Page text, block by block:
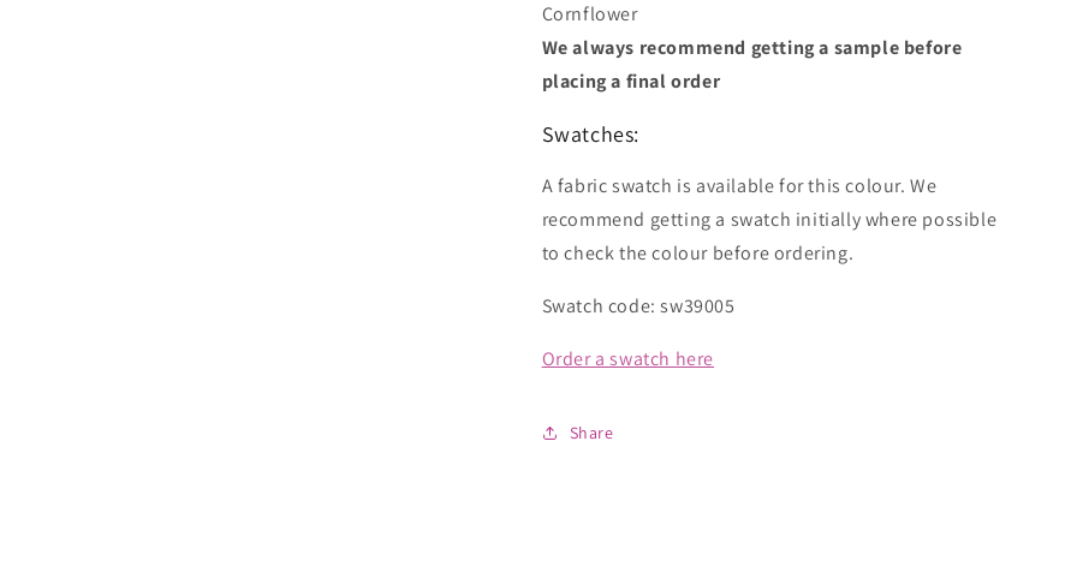
Cornflower
We always recommend getting a sample before
placing a final order
Swatches:
A fabric swatch is available for this colour. We
recommend getting a swatch initially where possible
to check the colour before ordering.
Swatch code: sw39005
Order a swatch here
Share